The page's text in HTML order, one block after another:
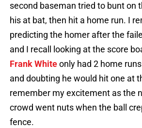
second baseman tried to bunt on
his at bat, then hit a home run. I
predicting the homer after the
and I recall looking at the score
Frank Whiteonly had 2 home
and doubting he would hit one at
remember my excitement as the
crowd went nuts when the ball
fence.